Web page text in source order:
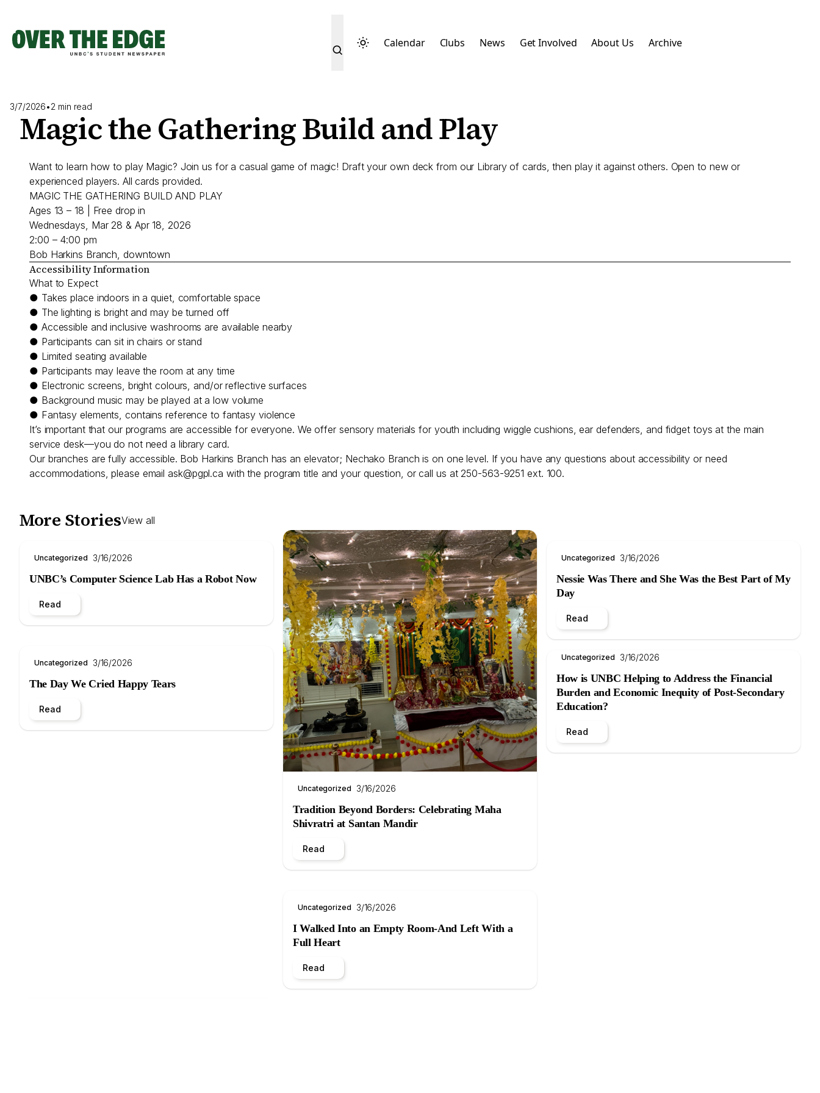
content
Calendar Clubs News Get Involved About Us Archive
3/7/2026•2 min read
Magic the Gathering Build and Play
Want to learn how to play Magic? Join us for a casual game of magic! Draft your own deck from our Library of cards, then play it against others. Open to new or
experienced players. All cards provided.
MAGIC THE GATHERING BUILD AND PLAY
Ages 13 – 18 | Free drop in
Wednesdays, Mar 28 & Apr 18, 2026
2:00 – 4:00 pm
Bob Harkins Branch, downtown
Accessibility Information
What to Expect
● Takes place indoors in a quiet, comfortable space
● The lighting is bright and may be turned off
● Accessible and inclusive washrooms are available nearby
● Participants can sit in chairs or stand
● Limited seating available
● Participants may leave the room at any time
● Electronic screens, bright colours, and/or reflective surfaces
● Background music may be played at a low volume
● Fantasy elements, contains reference to fantasy violence
It’s important that our programs are accessible for everyone. We offer sensory materials for youth including wiggle cushions, ear defenders, and fidget toys at the main
service desk—you do not need a library card.
Our branches are fully accessible. Bob Harkins Branch has an elevator; Nechako Branch is on one level. If you have any questions about accessibility or need
accommodations, please email ask@pgpl.ca with the program title and your question, or call us at 250-563-9251 ext. 100.
More StoriesView all
Uncategorized 3/16/2026
UNBC’s Computer Science Lab Has a Robot Now
Read
Uncategorized 3/16/2026
The Day We Cried Happy Tears
Read
Uncategorized 3/16/2026
Tradition Beyond Borders: Celebrating Maha
Shivratri at Santan Mandir
Read
Uncategorized 3/16/2026
I Walked Into an Empty Room-And Left With a
Full Heart
Read
Uncategorized 3/16/2026
Nessie Was There and She Was the Best Part of My
Day
Read
Uncategorized 3/16/2026
How is UNBC Helping to Address the Financial
Burden and Economic Inequity of Post-Secondary
Education?
Read